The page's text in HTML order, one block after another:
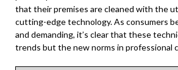
that their premises are cleaned with the
cutting-edge technology. As consumers
and demanding, it’s clear that these
trends but the new norms in professional